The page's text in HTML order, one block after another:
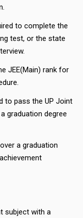
to complete the
test, or the state
JEE(Main) rank for
to pass the UP Joint
graduation degree
a graduation
subject with a